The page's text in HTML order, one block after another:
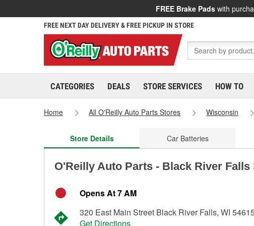
FREE Brake Pads with
FREE NEXT DAY DELIVERY & FREE PICKUP IN STORE
CATEGORIES DEALS STORE SERVICES HOW TO
Home All O'Reilly Auto Parts Stores Wisconsin
Store Details Car Batteries
O'Reilly Auto Parts - Black River Falls
Opens At 7 AM
320 East Main Street Black River Falls, WI
Get Directions